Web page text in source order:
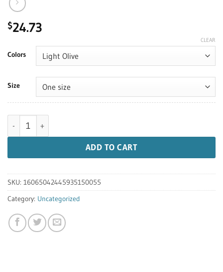
$24.73
Colors
Size
CLEAR
10 Year Anniversary Unisex Cap quantity
ADD TO CART
SKU: 16065042445935150055
Category: Uncategorized